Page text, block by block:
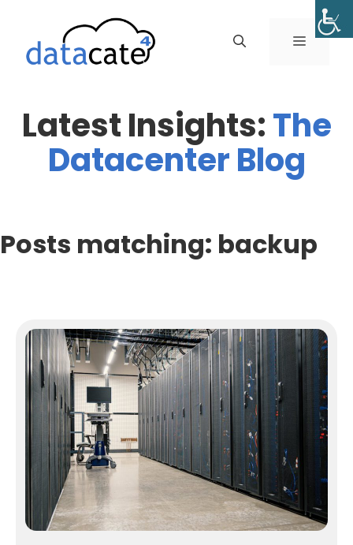
content
MENU
Latest Insights:The
Datacenter Blog
Posts matching: backup